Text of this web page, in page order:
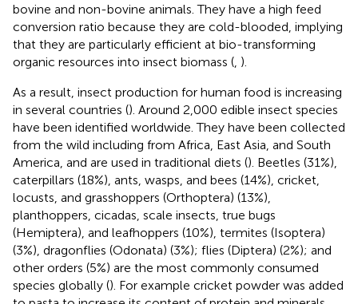
bovine and non-bovine animals. They have a high feed
conversion ratio because they are cold-blooded, implying
that they are particularly efficient at bio-transforming
organic resources into insect biomass ( ).
As a result, insect production for human food is increasing
in several countries (). Around 2,000 edible insect species
have been identified worldwide. They have been collected
from the wild including from Africa, East Asia, and South
America, and are used in traditional diets (). Beetles (31%),
caterpillars (18%), ants, wasps, and bees (14%), cricket,
locusts, and grasshoppers (Orthoptera) (13%),
planthoppers, cicadas, scale insects, true bugs
(Hemiptera), and leafhoppers (10%), termites (Isoptera)
(3%), dragonflies (Odonata) (3%); flies (Diptera) (2%); and
other orders (5%) are the most commonly consumed
species globally (). For example cricket powder was added